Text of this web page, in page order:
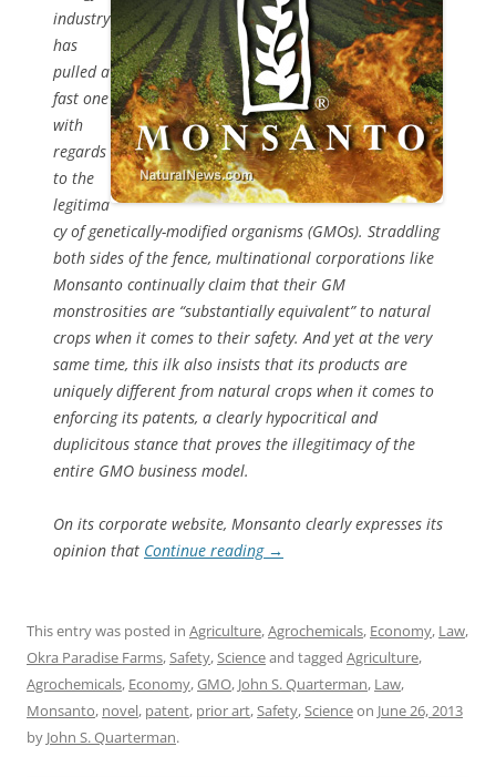
industry
has
pulled a
fast one
with
regards
to the
legitima
cy of genetically-modified organisms (GMOs). Straddling
both sides of the fence, multinational corporations like
Monsanto continually claim that their GM
monstrosities are “substantially equivalent” to natural
crops when it comes to their safety. And yet at the very
same time, this ilk also insists that its products are
uniquely different from natural crops when it comes to
enforcing its patents, a clearly hypocritical and
duplicitous stance that proves the illegitimacy of the
entire GMO business model.
On its corporate website, Monsanto clearly expresses its
opinion that Continue reading →
This entry was posted in Agriculture,Agrochemicals, Economy, Law,
Okra Paradise Farms,Safety,Scienceand tagged Agriculture,
Agrochemicals, Economy,GMO, John S. Quarterman, Law,
Monsanto, novel, patent, prior art,Safety,Scienceon June 26, 2013
by John S. Quarterman.